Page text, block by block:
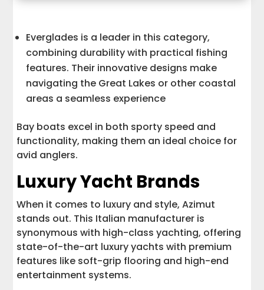
Everglades is a leader in this category,
combining durability with practical fishing
features. Their innovative designs make
navigating the Great Lakes or other coastal
areas a seamless experience
Bay boats excel in both sporty speed and
functionality, making them an ideal choice for
avid anglers.
Luxury Yacht Brands
When it comes to luxury and style, Azimut
stands out. This Italian manufacturer is
synonymous with high-class yachting, offering
state-of-the-art luxury yachts with premium
features like soft-grip flooring and high-end
entertainment systems.